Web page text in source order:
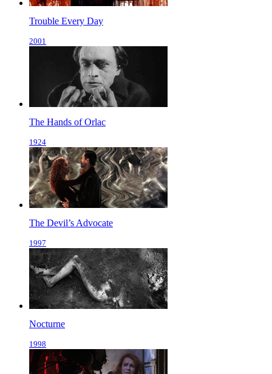
Trouble Every Day
2001
The Hands of Orlac
1924
The Devil’s Advocate
1997
Nocturne
1998